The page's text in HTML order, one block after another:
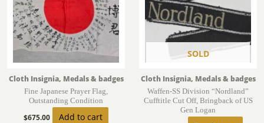
Cloth Insignia, Medals & badges
Fine Japanese Prayer Flag,
Outstanding Condition
$675.00 Add to cart
SOLD
Cloth Insignia, Medals & badges
Waffen-SS Division “Nordland”
Cufftitle Cut Off, Bringback of US
Gen Logan